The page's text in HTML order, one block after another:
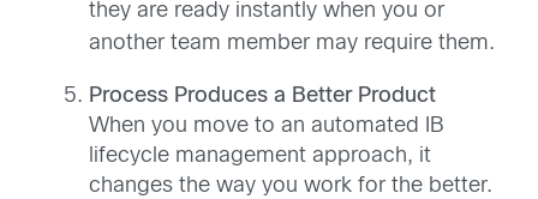
they are ready instantly when you or
another team member may require them.
Process Produces a Better Product
When you move to an automated IB
lifecycle management approach, it
changes the way you work for the better.